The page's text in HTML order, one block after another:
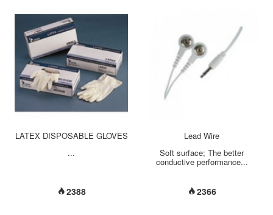
LATEX DISPOSABLE GLOVES
...
2388
Lead Wire
Soft surface; The better
conductive performance...
2366